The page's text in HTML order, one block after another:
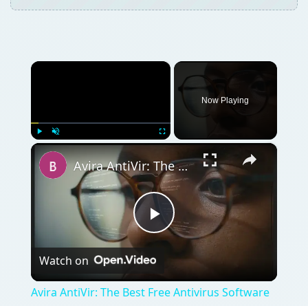
×
Play Unmute Fullscreen
Now Playing
×
Play
Video
Avira AntiVir: The Best Free Antivirus Software for Windows
Watch on
Avira AntiVir: The Best Free Antivirus Software